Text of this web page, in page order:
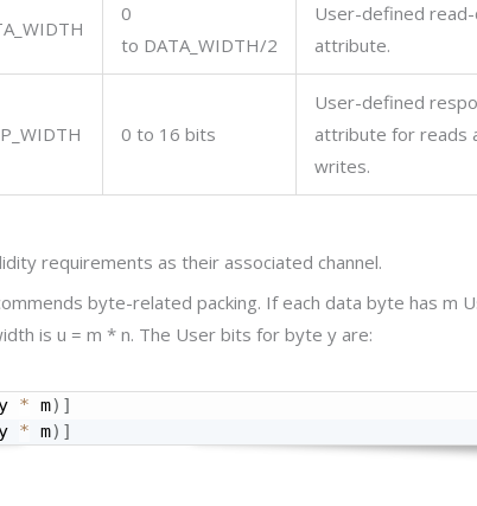
0
to DATA_WIDTH/2
User-defined
attribute.
0 to 16 bits
User-defined
attribute for reads
writes.
requirements as their associated channel.
byte-related packing. If each data byte has m
is u = m * n. The User bits for byte yare:
y * m) ]
y * m) ]